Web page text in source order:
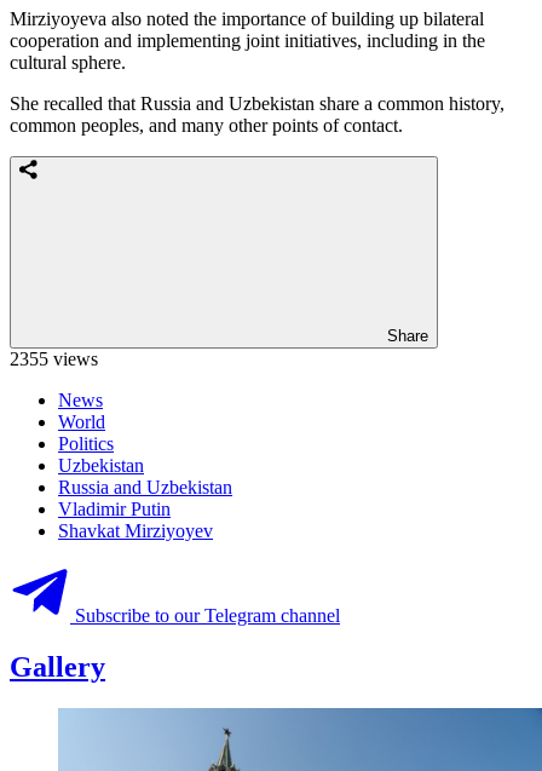
Mirziyoyeva also noted the importance of building up bilateral
cooperation and implementing joint initiatives, including in the
cultural sphere.
She recalled that Russia and Uzbekistan share a common history,
common peoples, and many other points of contact.
Share
2355 views
News
World
Politics
Uzbekistan
Russia and Uzbekistan
Vladimir Putin
Shavkat Mirziyoyev
Subscribe to our Telegram channel
Gallery